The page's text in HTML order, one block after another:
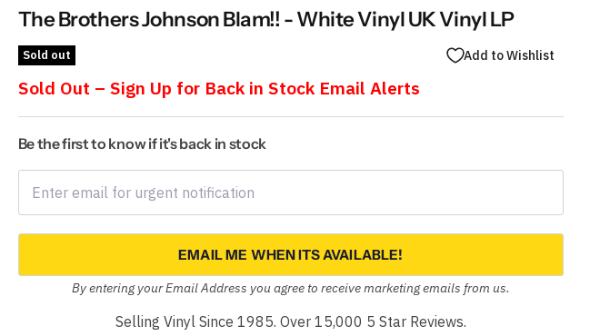
The Brothers Johnson Blam!! - White Vinyl UK Vinyl LP
Sold out Add to Wishlist
Sold Out – Sign Up for Back in Stock Email Alerts
Be the first to know if it's back in stock
EMAIL ME WHEN ITS AVAILABLE!
By entering your Email Address you agree to receive marketing emails from us.
Selling Vinyl Since 1985. Over 15,000 5 Star Reviews.